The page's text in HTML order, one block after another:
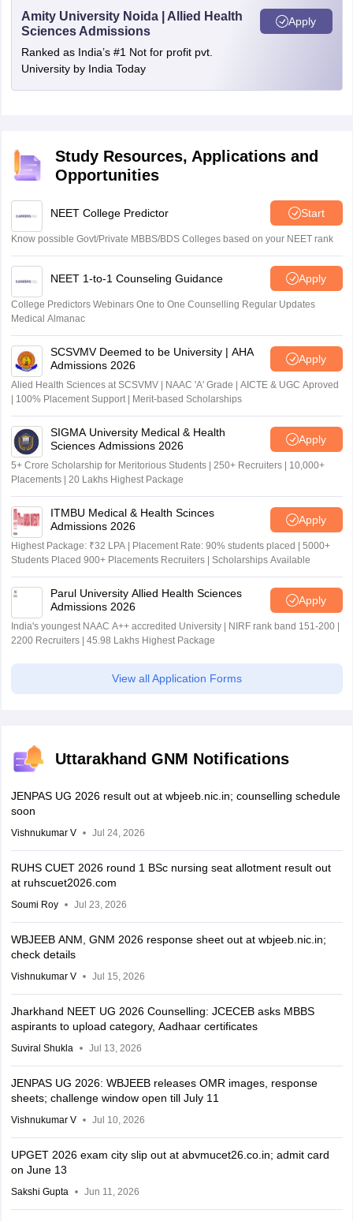
Amity University Noida | Allied Health
Sciences Admissions
Ranked as India’s #1 Not for profit pvt.
University by India Today
Apply
Study Resources, Applications and
Opportunities
NEET College Predictor Start
Know possible Govt/Private MBBS/BDS Colleges based on your NEET rank
NEET 1-to-1 Counseling Guidance Apply
College Predictors Webinars One to One Counselling Regular Updates
Medical Almanac
SCSVMV Deemed to be University | AHA
Admissions 2026
Apply
Alied Health Sciences at SCSVMV | NAAC 'A' Grade | AICTE & UGC Aproved
| 100% Placement Support | Merit-based Scholarships
SIGMA University Medical & Health
Sciences Admissions 2026
Apply
5+ Crore Scholarship for Meritorious Students | 250+ Recruiters | 10,000+
Placements | 20 Lakhs Highest Package
ITMBU Medical & Health Scinces
Admissions 2026
Apply
Highest Package: ₹32 LPA | Placement Rate: 90% students placed | 5000+
Students Placed 900+ Placements Recruiters | Scholarships Available
Parul University Allied Health Sciences
Admissions 2026
Apply
India's youngest NAAC A++ accredited University | NIRF rank band 151-200 |
2200 Recruiters | 45.98 Lakhs Highest Package
View all Application Forms
Uttarakhand GNM Notifications
JENPAS UG 2026 result out at wbjeeb.nic.in; counselling schedule
soon
Vishnukumar V Jul 24, 2026
RUHS CUET 2026 round 1 BSc nursing seat allotment result out
at ruhscuet2026.com
Soumi Roy Jul 23, 2026
WBJEEB ANM, GNM 2026 response sheet out at wbjeeb.nic.in;
check details
Vishnukumar V Jul 15, 2026
Jharkhand NEET UG 2026 Counselling: JCECEB asks MBBS
aspirants to upload category, Aadhaar certificates
Suviral Shukla Jul 13, 2026
JENPAS UG 2026: WBJEEB releases OMR images, response
sheets; challenge window open till July 11
Vishnukumar V Jul 10, 2026
UPGET 2026 exam city slip out at abvmucet26.co.in; admit card
on June 13
Sakshi Gupta Jun 11, 2026